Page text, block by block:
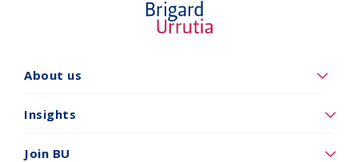
Quiénes
somos
About us
Insights
Insights
Join BU